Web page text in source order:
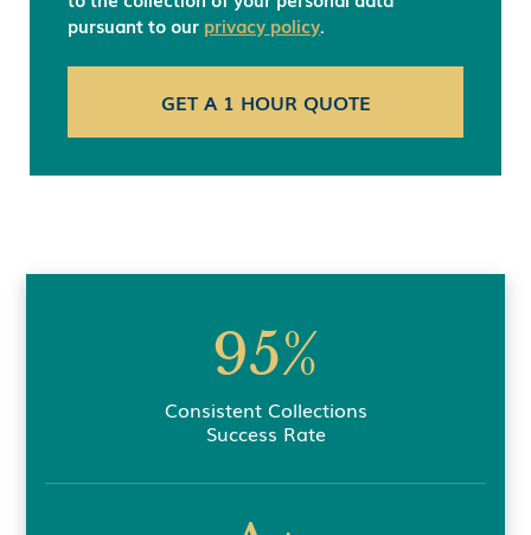
pursuant to our privacy policy.
95%
Consistent Collections
Success Rate